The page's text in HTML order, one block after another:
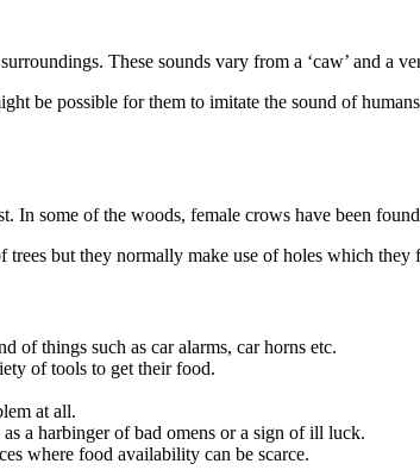
These sounds vary from a ‘caw’ and a
be possible for them to imitate the sound of
some of the woods, female crows have been
but they normally make use of holes which they
of things such as car alarms, car horns etc.
of tools to get their food.
at all.
a harbinger of bad omens or a sign of ill luck.
where food availability can be scarce.